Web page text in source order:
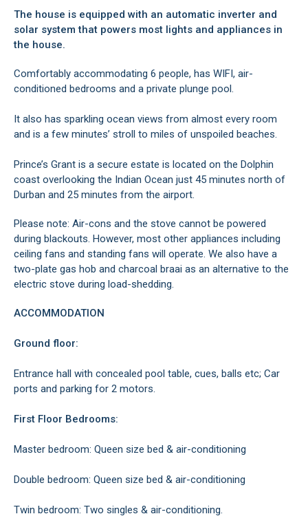
The house is equipped with an automatic inverter and
solar system that powers most lights and appliances in
the house.
Comfortably accommodating 6 people, has WIFI, air-
conditioned bedrooms and a private plunge pool.
It also has sparkling ocean views from almost every room
and is a few minutes’ stroll to miles of unspoiled beaches.
Prince’s Grant is a secure estate is located on the Dolphin
coast overlooking the Indian Ocean just 45 minutes north of
Durban and 25 minutes from the airport.
Please note: Air-cons and the stove cannot be powered
during blackouts. However, most other appliances including
ceiling fans and standing fans will operate. We also have a
two-plate gas hob and charcoal braai as an alternative to the
electric stove during load-shedding.
ACCOMMODATION
Ground floor:
Entrance hall with concealed pool table, cues, balls etc; Car
ports and parking for 2 motors.
First Floor Bedrooms:
Master bedroom: Queen size bed & air-conditioning
Double bedroom: Queen size bed & air-conditioning
Twin bedroom: Two singles & air-conditioning.